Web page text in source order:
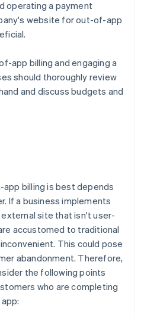
operating a payment
website for out-of-app
app billing and engaging a
should thoroughly review
and discuss budgets and
billing is best depends
If a business implements
site that isn't user-
accustomed to traditional
This could pose
abandonment. Therefore,
the following points
who are completing